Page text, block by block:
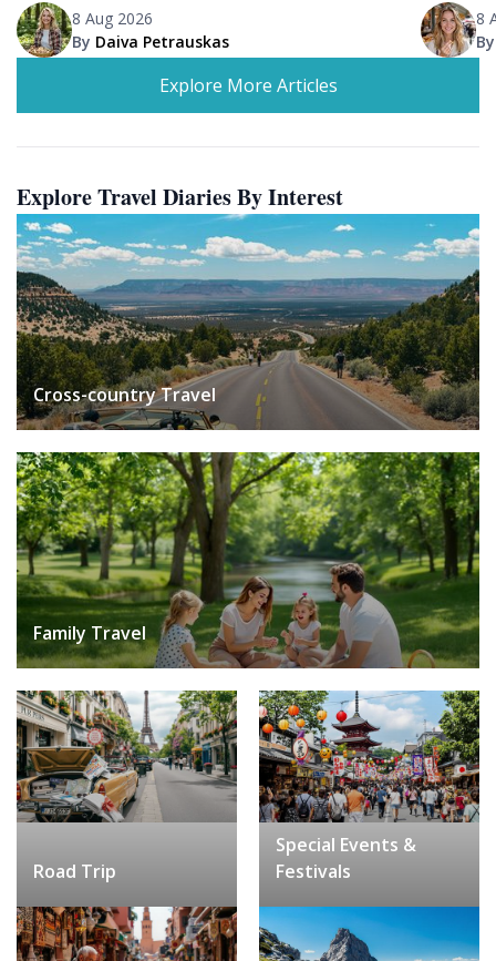
8 Aug 2026
By Daiva Petrauskas
8
Explore More Articles
Explore Travel Diaries By Interest
Cross-country Travel
Family Travel
Road Trip
Special Events &
Festivals